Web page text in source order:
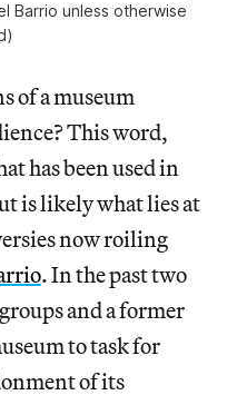
Barrio unless otherwise
of a museum
This word,
has been used in
is likely what lies at
now roiling
. In the past two
and a former
to task for
of its